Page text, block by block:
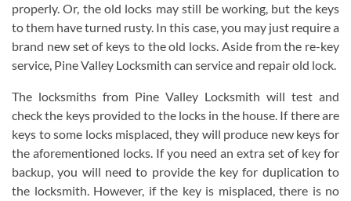
properly. Or, the old locks may still be working, but the keys
to them have turned rusty. In this case, you may just require a
brand new set of keys to the old locks. Aside from the re-key
service, Pine Valley Locksmith can service and repair old lock.
The locksmiths from Pine Valley Locksmith will test and
check the keys provided to the locks in the house. If there are
keys to some locks misplaced, they will produce new keys for
the aforementioned locks. If you need an extra set of key for
backup, you will need to provide the key for duplication to
the locksmith. However, if the key is misplaced, there is no